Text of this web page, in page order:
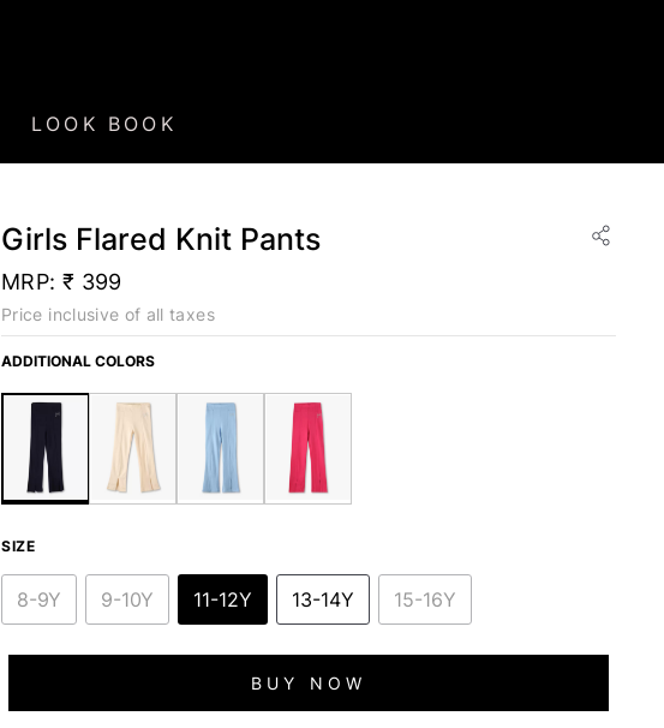
LOOK BOOK
Girls Flared Knit Pants
MRP: ₹ 399
Price inclusive of all taxes
ADDITIONAL COLORS
SIZE
8-9Y 9-10Y 11-12Y 13-14Y 15-16Y
BUY NOW